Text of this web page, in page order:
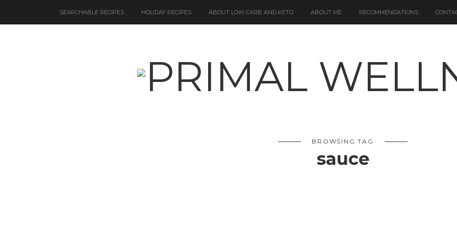
SEARCHABLE RECIPES HOLIDAY RECIPES ABOUT LOW CARB AND KETO ABOUT ME RECOMMENDATIONS
BROWSING TAG
sauce